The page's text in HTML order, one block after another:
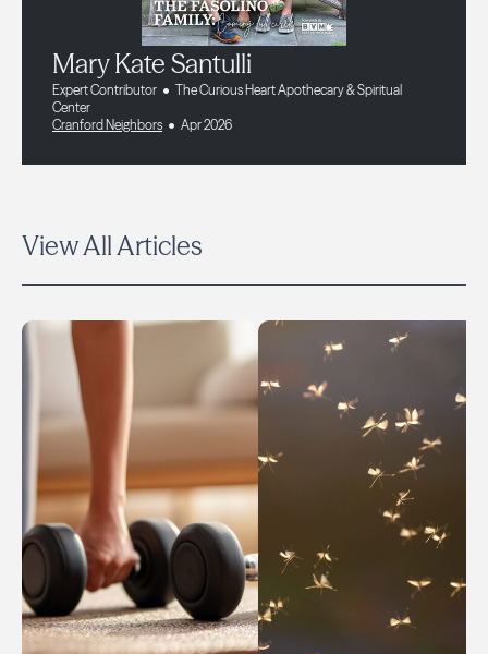
Mary Kate Santulli
Expert Contributor
The Curious Heart Apothecary & Spiritual
Center
Cranford Neighbors
Apr 2026
View All Articles